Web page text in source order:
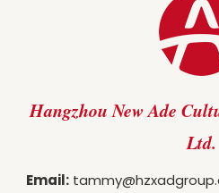
Hangzhou New Ade
Ltd.
Email: